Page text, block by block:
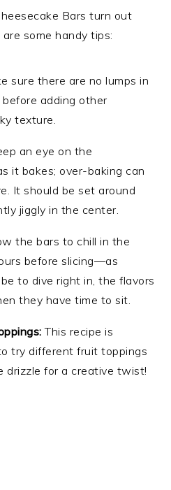
Bars turn out
some handy tips:
sure there are no lumps in
adding other
texture.
an eye on the
it bakes; over-baking can
It should be set around
jiggly in the center.
the bars to chill in the
before slicing—as
to dive right in, the flavors
they have time to sit.
This recipe is
try different fruit toppings
drizzle for a creative twist!